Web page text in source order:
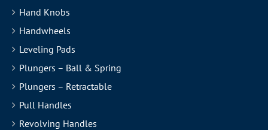
Hand Knobs
Handwheels
Leveling Pads
Plungers – Ball & Spring
Plungers – Retractable
Pull Handles
Revolving Handles